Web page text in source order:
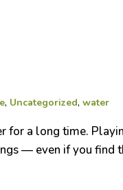
, Uncategorized,water
for a long time.
— even if you find